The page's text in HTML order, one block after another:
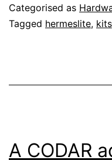
HF
Lite
Categorised as
Tagged hermeslite, kits
A CODAR